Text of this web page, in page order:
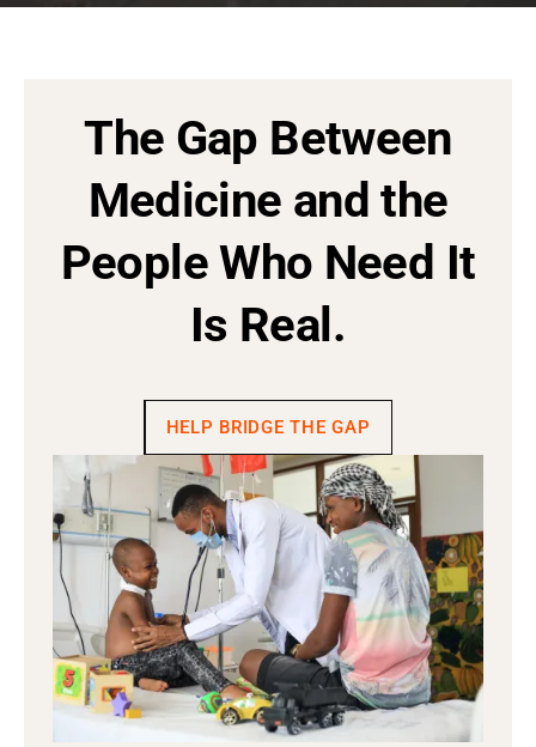
The Gap Between
Medicine and the
People Who Need It
Is Real.
HELP BRIDGE THE GAP